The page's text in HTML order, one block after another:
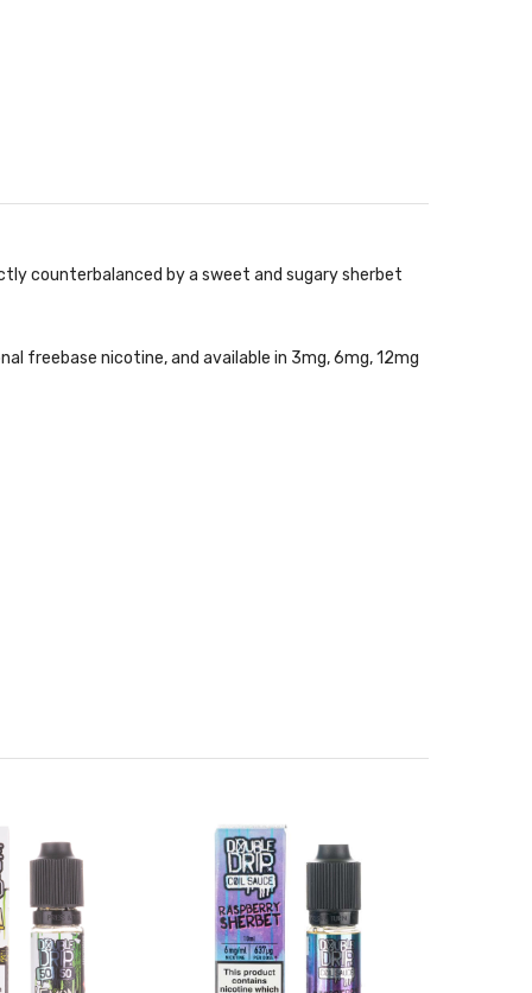
counterbalanced by a sweet and sugary sherbet
freebase nicotine, and available in 3mg, 6mg, 12mg